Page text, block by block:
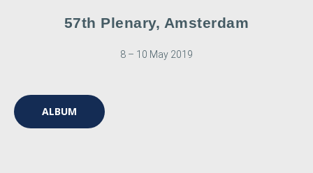
57th Plenary, Amsterdam
8 – 10 May 2019
ALBUM